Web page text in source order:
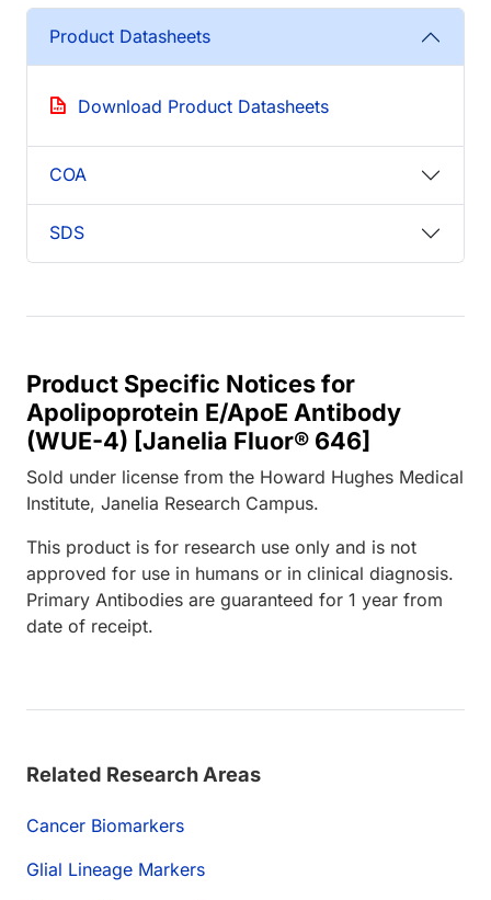
Product Datasheets
Download Product Datasheets
COA
SDS
Product Specific Notices for
Apolipoprotein E/ApoE Antibody
(WUE-4) [Janelia Fluor® 646]
Sold under license from the Howard Hughes Medical
Institute, Janelia Research Campus.
This product is for research use only and is not
approved for use in humans or in clinical diagnosis.
Primary Antibodies are guaranteed for 1 year from
date of receipt.
Related Research Areas
Cancer Biomarkers
Glial Lineage Markers